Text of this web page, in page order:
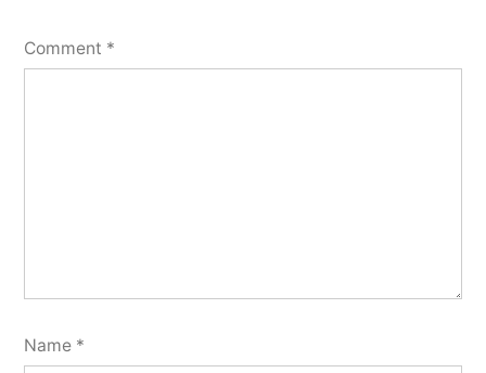
Comment *
Name *